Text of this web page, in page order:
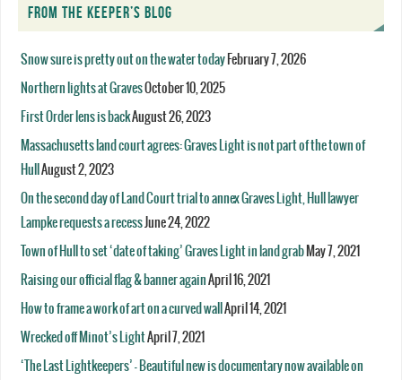
FROM THE KEEPER’S BLOG
Snow sure is pretty out on the water today February 7, 2026
Northern lights at GravesOctober 10, 2025
First Order lens is backAugust 26, 2023
Massachusetts land court agrees: Graves Light is not part of the town of
Hull August 2, 2023
On the second day of Land Court trial to annex Graves Light, Hull lawyer
Lampke requests a recessJune 24, 2022
Town of Hull to set ‘date of taking’ Graves Light in land grab May 7, 2021
Raising our official flag & banner againApril 16, 2021
How to frame a work of art on a curved wall April 14, 2021
Wrecked off Minot’s LightApril 7, 2021
‘The Last Lightkeepers’ – Beautiful new is documentary now available on